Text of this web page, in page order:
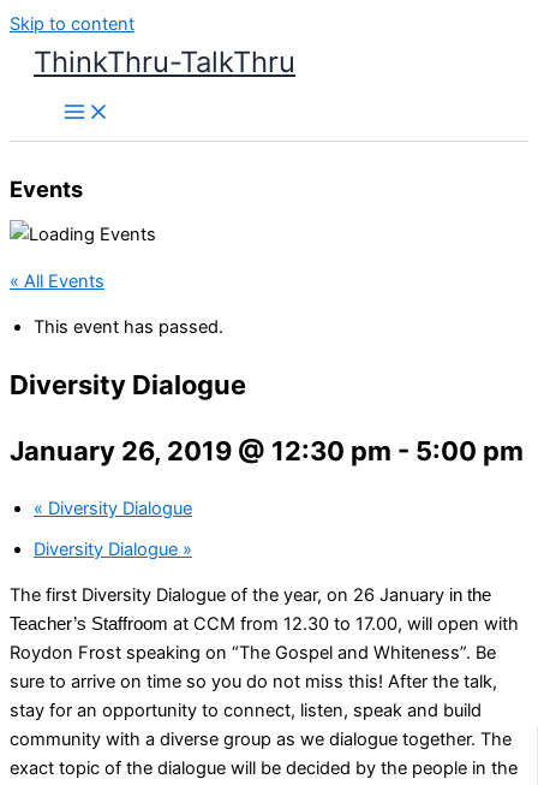
Skip to content
ThinkThru-TalkThru
Events
« All Events
This event has passed.
Diversity Dialogue
January 26, 2019 @ 12:30 pm - 5:00 pm
« Diversity Dialogue
Diversity Dialogue »
The first Diversity Dialogue of the year, on 26 January in the
Teacher’s Staffroom at CCM from 12.30 to 17.00, will open with
Roydon Frost speaking on “The Gospel and Whiteness”. Be
sure to arrive on time so you do not miss this! After the talk,
stay for an opportunity to connect, listen, speak and build
community with a diverse group as we dialogue together. The
exact topic of the dialogue will be decided by the people in the